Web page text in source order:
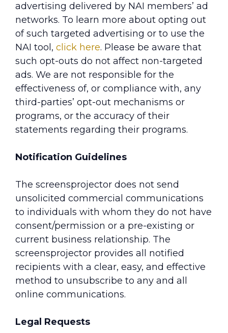
advertising delivered by NAI members’ ad
networks. To learn more about opting out
of such targeted advertising or to use the
NAI tool, click here. Please be aware that
such opt-outs do not affect non-targeted
ads. We are not responsible for the
effectiveness of, or compliance with, any
third-parties’ opt-out mechanisms or
programs, or the accuracy of their
statements regarding their programs.
Notification Guidelines
The screensprojector does not send
unsolicited commercial communications
to individuals with whom they do not have
consent/permission or a pre-existing or
current business relationship. The
screensprojector provides all notified
recipients with a clear, easy, and effective
method to unsubscribe to any and all
online communications.
Legal Requests